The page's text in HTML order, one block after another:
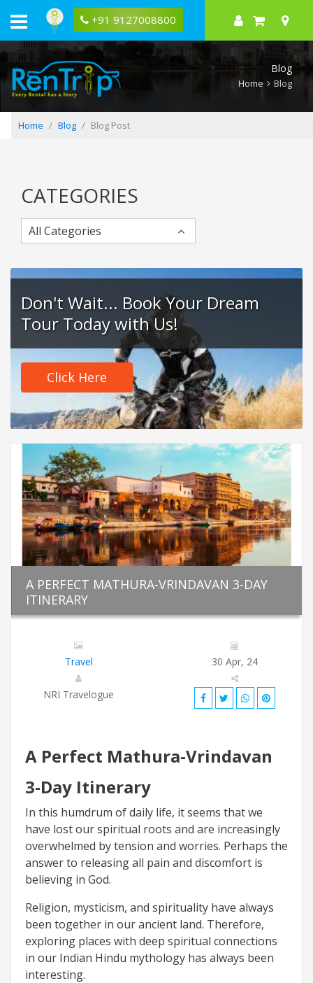
+91 9127008800
Perfect
Mathura-
Itinerary
Blog
Home Blog
Home Blog Blog Post
CATEGORIES
All Categories
Don't Wait... Book Your Dream
Tour Today with Us!
Click Here
A PERFECT MATHURA-VRINDAVAN 3-DAY
ITINERARY
Travel 30 Apr, 24
NRI Travelogue
A Perfect Mathura-Vrindavan
3-Day Itinerary
In this humdrum of daily life, it seems that we
have lost our spiritual roots and are increasingly
overwhelmed by tension and worries. Perhaps the
answer to releasing all pain and discomfort is
believing in God.
Religion, mysticism, and spirituality have always
been together in our ancient land. Therefore,
exploring places with deep spiritual connections
in our Indian Hindu mythology has always been
interesting.